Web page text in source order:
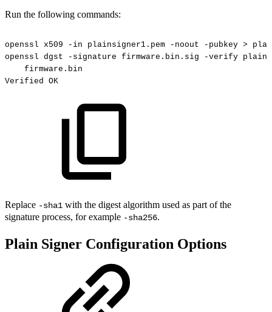
Run the following commands:
openssl x509 -in plainsigner1.pem -noout -pubkey >
openssl dgst -signature firmware.bin.sig -verify
firmware.bin
Verified OK
Replace -sha1 with the digest algorithm used as part of the
signature process, for example -sha256.
Plain Signer Configuration Options